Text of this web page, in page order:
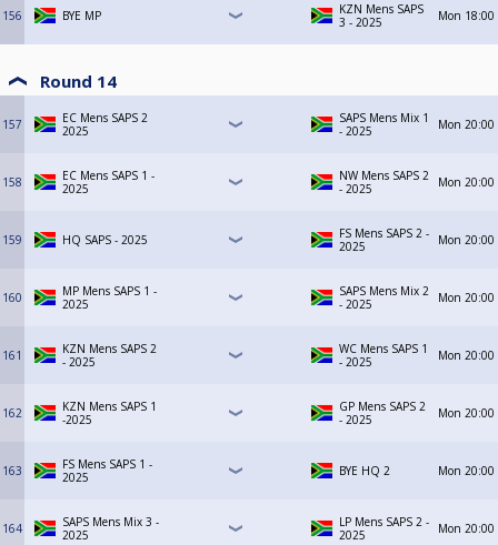
156 BYE MP
KZN Mens SAPS
3 - 2025
Mon 18:00
Round 14
157
EC Mens SAPS 2
2025
SAPS Mens Mix 1
- 2025
Mon 20:00
158
EC Mens SAPS 1 -
2025
NW Mens SAPS 2
- 2025
Mon 20:00
159 HQ SAPS - 2025
FS Mens SAPS 2 -
2025
Mon 20:00
160
MP Mens SAPS 1 -
2025
SAPS Mens Mix 2
- 2025
Mon 20:00
161
KZN Mens SAPS 2
- 2025
WC Mens SAPS 1
- 2025
Mon 20:00
162
KZN Mens SAPS 1
-2025
GP Mens SAPS 2
- 2025
Mon 20:00
163
FS Mens SAPS 1 -
2025
BYE HQ 2 Mon 20:00
164
SAPS Mens Mix 3 -
2025
LP Mens SAPS 2 -
2025
Mon 20:00